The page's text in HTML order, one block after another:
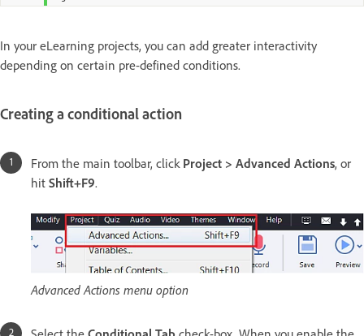
In your eLearning projects, you can add greater interactivity
depending on certain pre-defined conditions.
Creating a conditional action
From the main toolbar, click Project > Advanced Actions, or
hit Shift+F9.
Advanced Actions menu option